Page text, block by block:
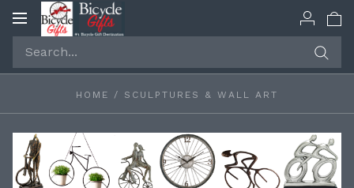
Toggle
HOME / SCULPTURES & WALL ART